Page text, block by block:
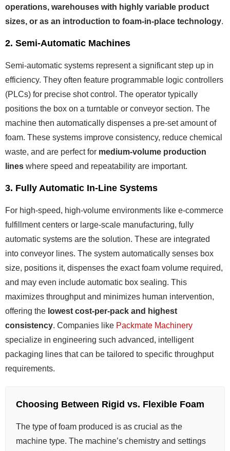
operations, warehouses with highly variable product
sizes, or as an introduction to foam-in-place technology.
2. Semi-Automatic Machines
Semi-automatic systems represent a significant step up in
efficiency. They often feature programmable logic controllers
(PLCs) for precise shot control. The operator typically
positions the box on a turntable or conveyor section. The
machine then automatically dispenses a pre-set amount of
foam. These systems improve consistency, reduce chemical
waste, and are perfect for medium-volume production
lines where speed and repeatability are important.
3. Fully Automatic In-Line Systems
For high-speed, high-volume environments like e-commerce
fulfillment centers or large-scale manufacturing, fully
automatic systems are the solution. These are integrated
into conveyor lines. The system automatically senses box
size, positions it, dispenses the exact foam volume required,
and may even include automatic box sealing. This
maximizes throughput and minimizes human intervention,
offering the lowest cost-per-pack and highest
consistency. Companies like Packmate Machinery
specialize in engineering such advanced, intelligent
packaging lines that can be tailored to specific throughput
requirements.
Choosing Between Rigid vs. Flexible Foam
The type of foam produced is as crucial as the
machine type. The machine’s chemistry and settings